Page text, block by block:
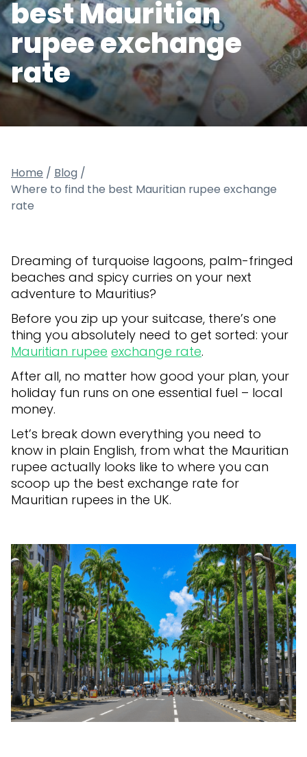
best Mauritian
rupee exchange
rate
Home / Blog /
Where to find the best Mauritian rupee exchange
rate
Dreaming of turquoise lagoons, palm-fringed
beaches and spicy curries on your next
adventure to Mauritius?
Before you zip up your suitcase, there’s one
thing you absolutely need to get sorted: your
Mauritian rupee exchange rate.
After all, no matter how good your plan, your
holiday fun runs on one essential fuel – local
money.
Let’s break down everything you need to
know in plain English, from what the Mauritian
rupee actually looks like to where you can
scoop up the best exchange rate for
Mauritian rupees in the UK.